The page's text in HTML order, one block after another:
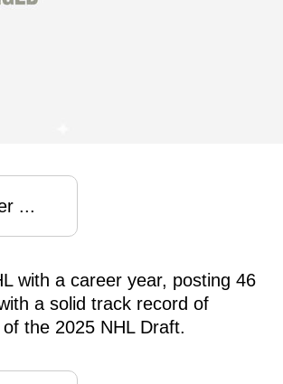
...
with a career year, posting 46
a solid track record of
the 2025 NHL Draft.